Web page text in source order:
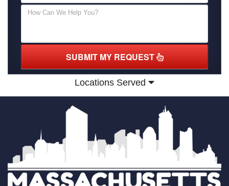
SUBMIT MY REQUEST
Locations Served